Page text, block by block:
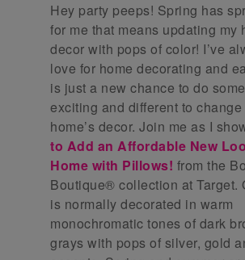
Hey party peeps! Spring has
for me that means updating my
decor with pops of color! I’ve
love for home decorating and
is just a new chance to do
exciting and different to change
home’s decor. Join me as I
to Add an Affordable New
Home with Pillows! from the
Boutique® collection at Target.
is normally decorated in warm
monochromatic tones of dark
grays with pops of silver, gold